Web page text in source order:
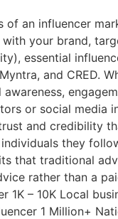
an influencer
your brand,
essential
and CRED.
or social
and credibility
they
that traditional
rather than a
– 10K Local
1 Million+